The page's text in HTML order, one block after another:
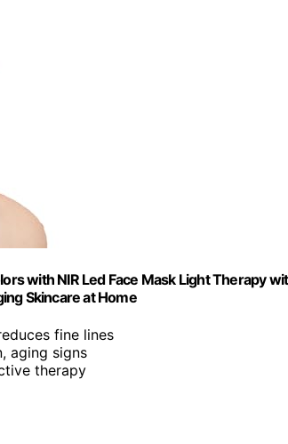
with NIR Led Face Mask Light Therapy
Skincare at Home
fine lines
aging signs
therapy